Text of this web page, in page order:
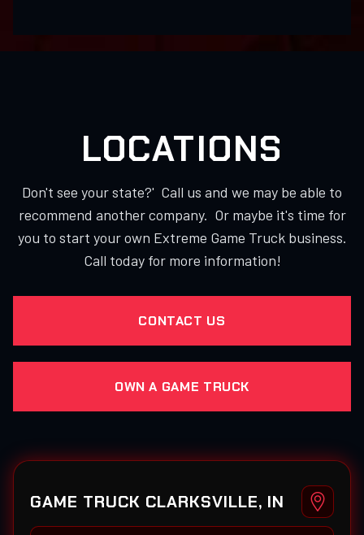
LOCATIONS
Don't see your state?' Call us and we may be able to
recommend another company. Or maybe it's time for
you to start your own Extreme Game Truck business.
Call today for more information!
CONTACT US
OWN A GAME TRUCK
GAME TRUCK CLARKSVILLE, IN